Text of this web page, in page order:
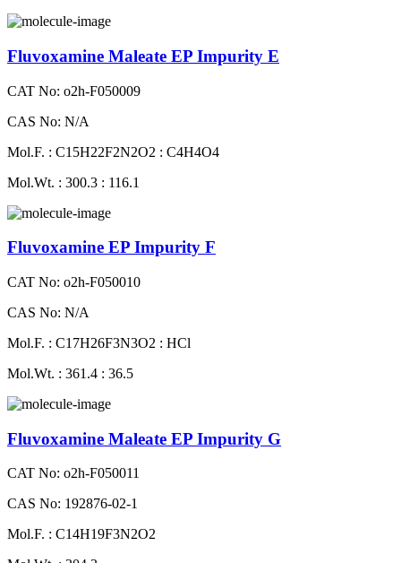
Fluvoxamine Maleate EP Impurity E
CAT No: o2h-F050009
CAS No: N/A
Mol.F. : C15H22F2N2O2 : C4H4O4
Mol.Wt. : 300.3 : 116.1
Fluvoxamine EP Impurity F
CAT No: o2h-F050010
CAS No: N/A
Mol.F. : C17H26F3N3O2 : HCl
Mol.Wt. : 361.4 : 36.5
Fluvoxamine Maleate EP Impurity G
CAT No: o2h-F050011
CAS No: 192876-02-1
Mol.F. : C14H19F3N2O2